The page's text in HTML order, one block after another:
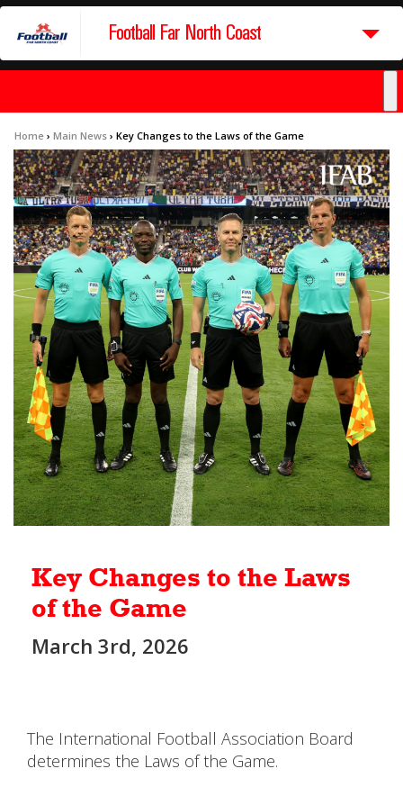
Football Far North Coast
Home › Main News › Key Changes to the Laws of the Game
Key Changes to the Laws
of the Game
March 3rd, 2026
The International Football Association Board
determines the Laws of the Game.